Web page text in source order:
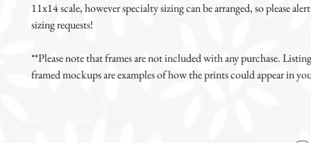
11x14 scale, however specialty sizing can be arranged, so please
sizing requests!
**Please note that frames are not included with any purchase.
framed mockups are examples of how the prints could appear in